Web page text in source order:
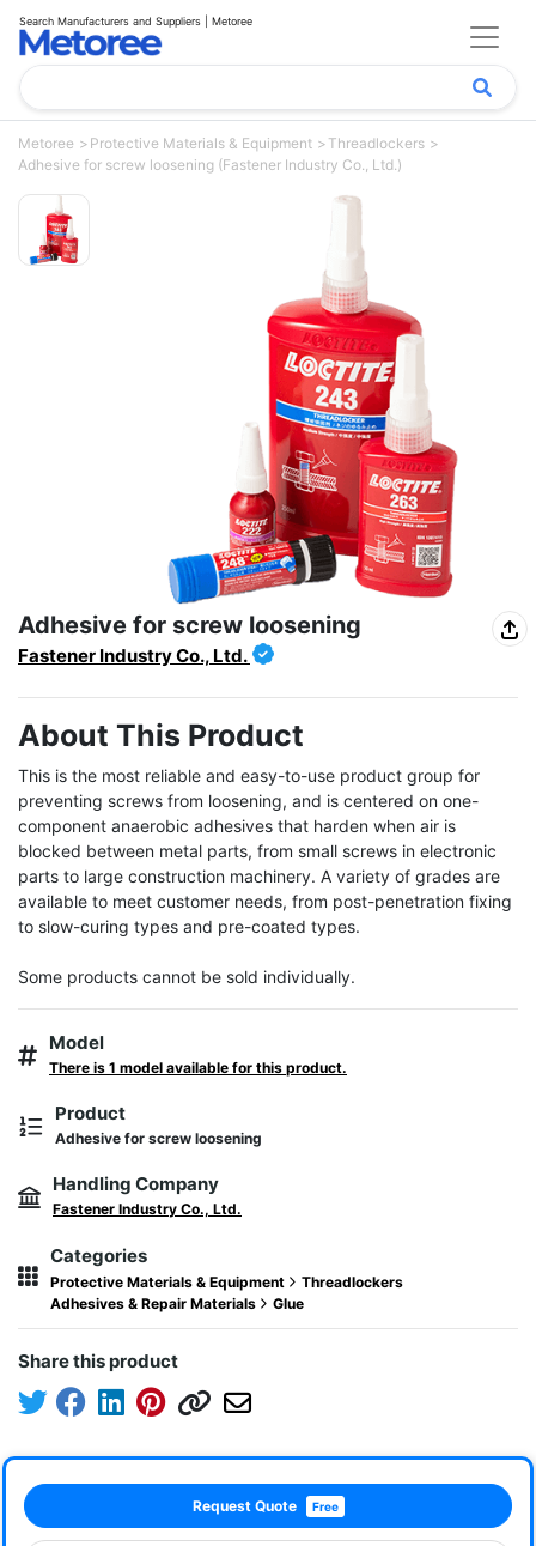
Search Manufacturers and Suppliers | Metoree
Metoree Protective Materials & Equipment
Threadlockers
Adhesive for screw loosening (Fastener Industry Co., Ltd.)
Adhesive for screw loosening
Fastener Industry Co., Ltd.
About This Product
This is the most reliable and easy-to-use product group for
preventing screws from loosening, and is centered on one-
component anaerobic adhesives that harden when air is
blocked between metal parts, from small screws in electronic
parts to large construction machinery. A variety of grades are
available to meet customer needs, from post-penetration fixing
to slow-curing types and pre-coated types.
Some products cannot be sold individually.
Model
There is 1 model available for this product.
Product
Adhesive for screw loosening
Handling Company
Fastener Industry Co., Ltd.
Categories
Protective Materials & Equipment
Threadlockers
Adhesives & Repair Materials
Glue
Share this product
Request Quote Free